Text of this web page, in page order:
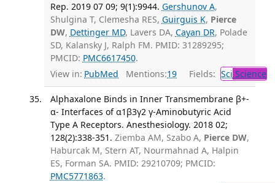
Rep. 2019 07 09; 9(1):9944. Gershunov A,
Shulgina T, Clemesha RES, Guirguis K, Pierce
DW, Dettinger MD, Lavers DA, Cayan DR, Polade
SD, Kalansky J, Ralph FM. PMID: 31289295;
PMCID: PMC6617450.
View in: PubMed Mentions:19 Fields: Sci Science
Alphaxalone Binds in Inner Transmembrane β+-
α- Interfaces of α1β3γ2 γ-Aminobutyric Acid
Type A Receptors. Anesthesiology. 2018 02;
128(2):338-351. Ziemba AM, Szabo A, Pierce DW,
Haburcak M, Stern AT, Nourmahnad A, Halpin
ES, Forman SA. PMID: 29210709; PMCID:
PMC5771863.